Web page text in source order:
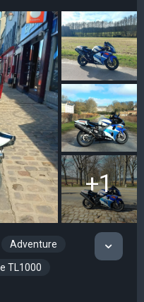
+1
Adventure
TL1000